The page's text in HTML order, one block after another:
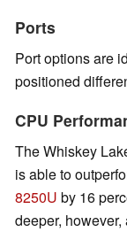
Ports
Port options are
positioned
CPU
The Whiskey
is able to
8250U by 16
deeper,